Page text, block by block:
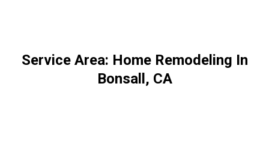
Service Area: Home Remodeling In
Bonsall, CA